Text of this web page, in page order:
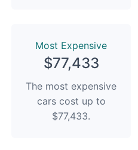
Most Expensive
$77,433
The most expensive
cars cost up to
$77,433.